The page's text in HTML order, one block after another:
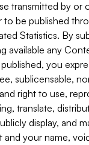
transmitted by or
to be published
Statistics. By
available any
you
sublicensable,
right to use,
translate,
display, and
your name,